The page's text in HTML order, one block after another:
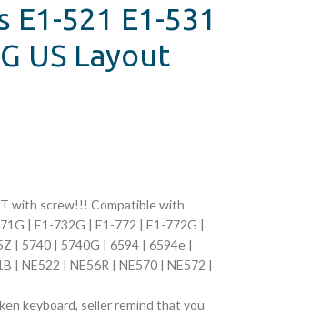
521 E1-531
US Layout
with screw!!! Compatible with
| E1-732G | E1-772 | E1-772G |
| 5740 | 5740G | 6594 | 6594e |
| NE522 | NE56R | NE570 | NE572 |
keyboard, seller remind that you